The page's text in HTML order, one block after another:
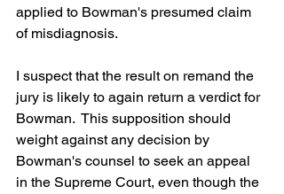
applied to Bowman's presumed claim
of misdiagnosis.
I suspect that the result on remand the
jury is likely to again return a verdict for
Bowman.  This supposition should
weight against any decision by
Bowman's counsel to seek an appeal
in the Supreme Court, even though the